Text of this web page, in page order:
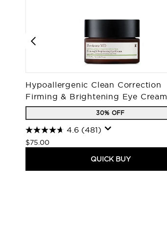
Hypoallergenic Clean Correction
Firming & Brightening Eye Cream
30% OFF
4.6 (481)
$75.00
QUICK BUY